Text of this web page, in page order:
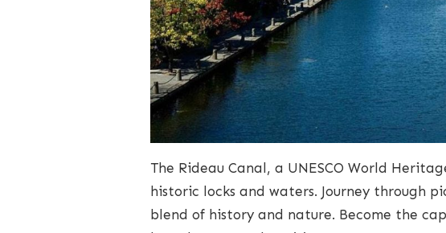
The Rideau Canal, a UNESCO World
historic locks and waters. Journey through
blend of history and nature. Become the